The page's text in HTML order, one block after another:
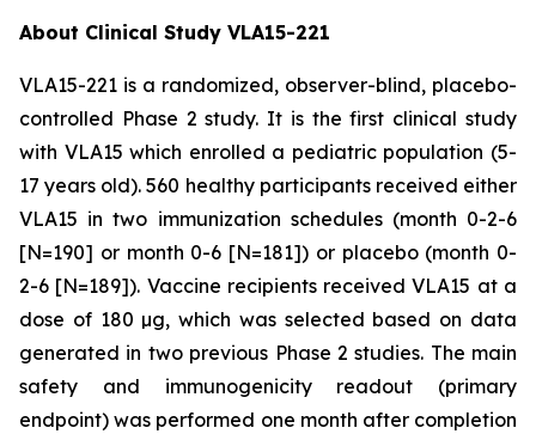
About Clinical Study VLA15-221
VLA15-221 is a randomized, observer-blind, placebo-
controlled Phase 2 study. It is the first clinical study
with VLA15 which enrolled a pediatric population (5-
17 years old). 560 healthy participants received either
VLA15 in two immunization schedules (month 0-2-6
[N=190] or month 0-6 [N=181]) or placebo (month 0-
2-6 [N=189]). Vaccine recipients received VLA15 at a
dose of 180 µg, which was selected based on data
generated in two previous Phase 2 studies. The main
safety and immunogenicity readout (primary
endpoint) was performed one month after completion